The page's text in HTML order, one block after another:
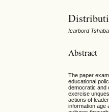
Icarbord
Abstract
The paper
educational
democratic and
exercise
actions of
information age